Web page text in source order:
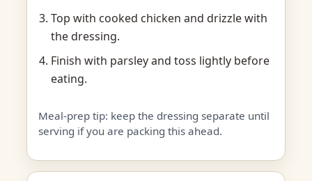
Top with cooked chicken and drizzle with
the dressing.
Finish with parsley and toss lightly before
eating.
Meal-prep tip: keep the dressing separate until
serving if you are packing this ahead.